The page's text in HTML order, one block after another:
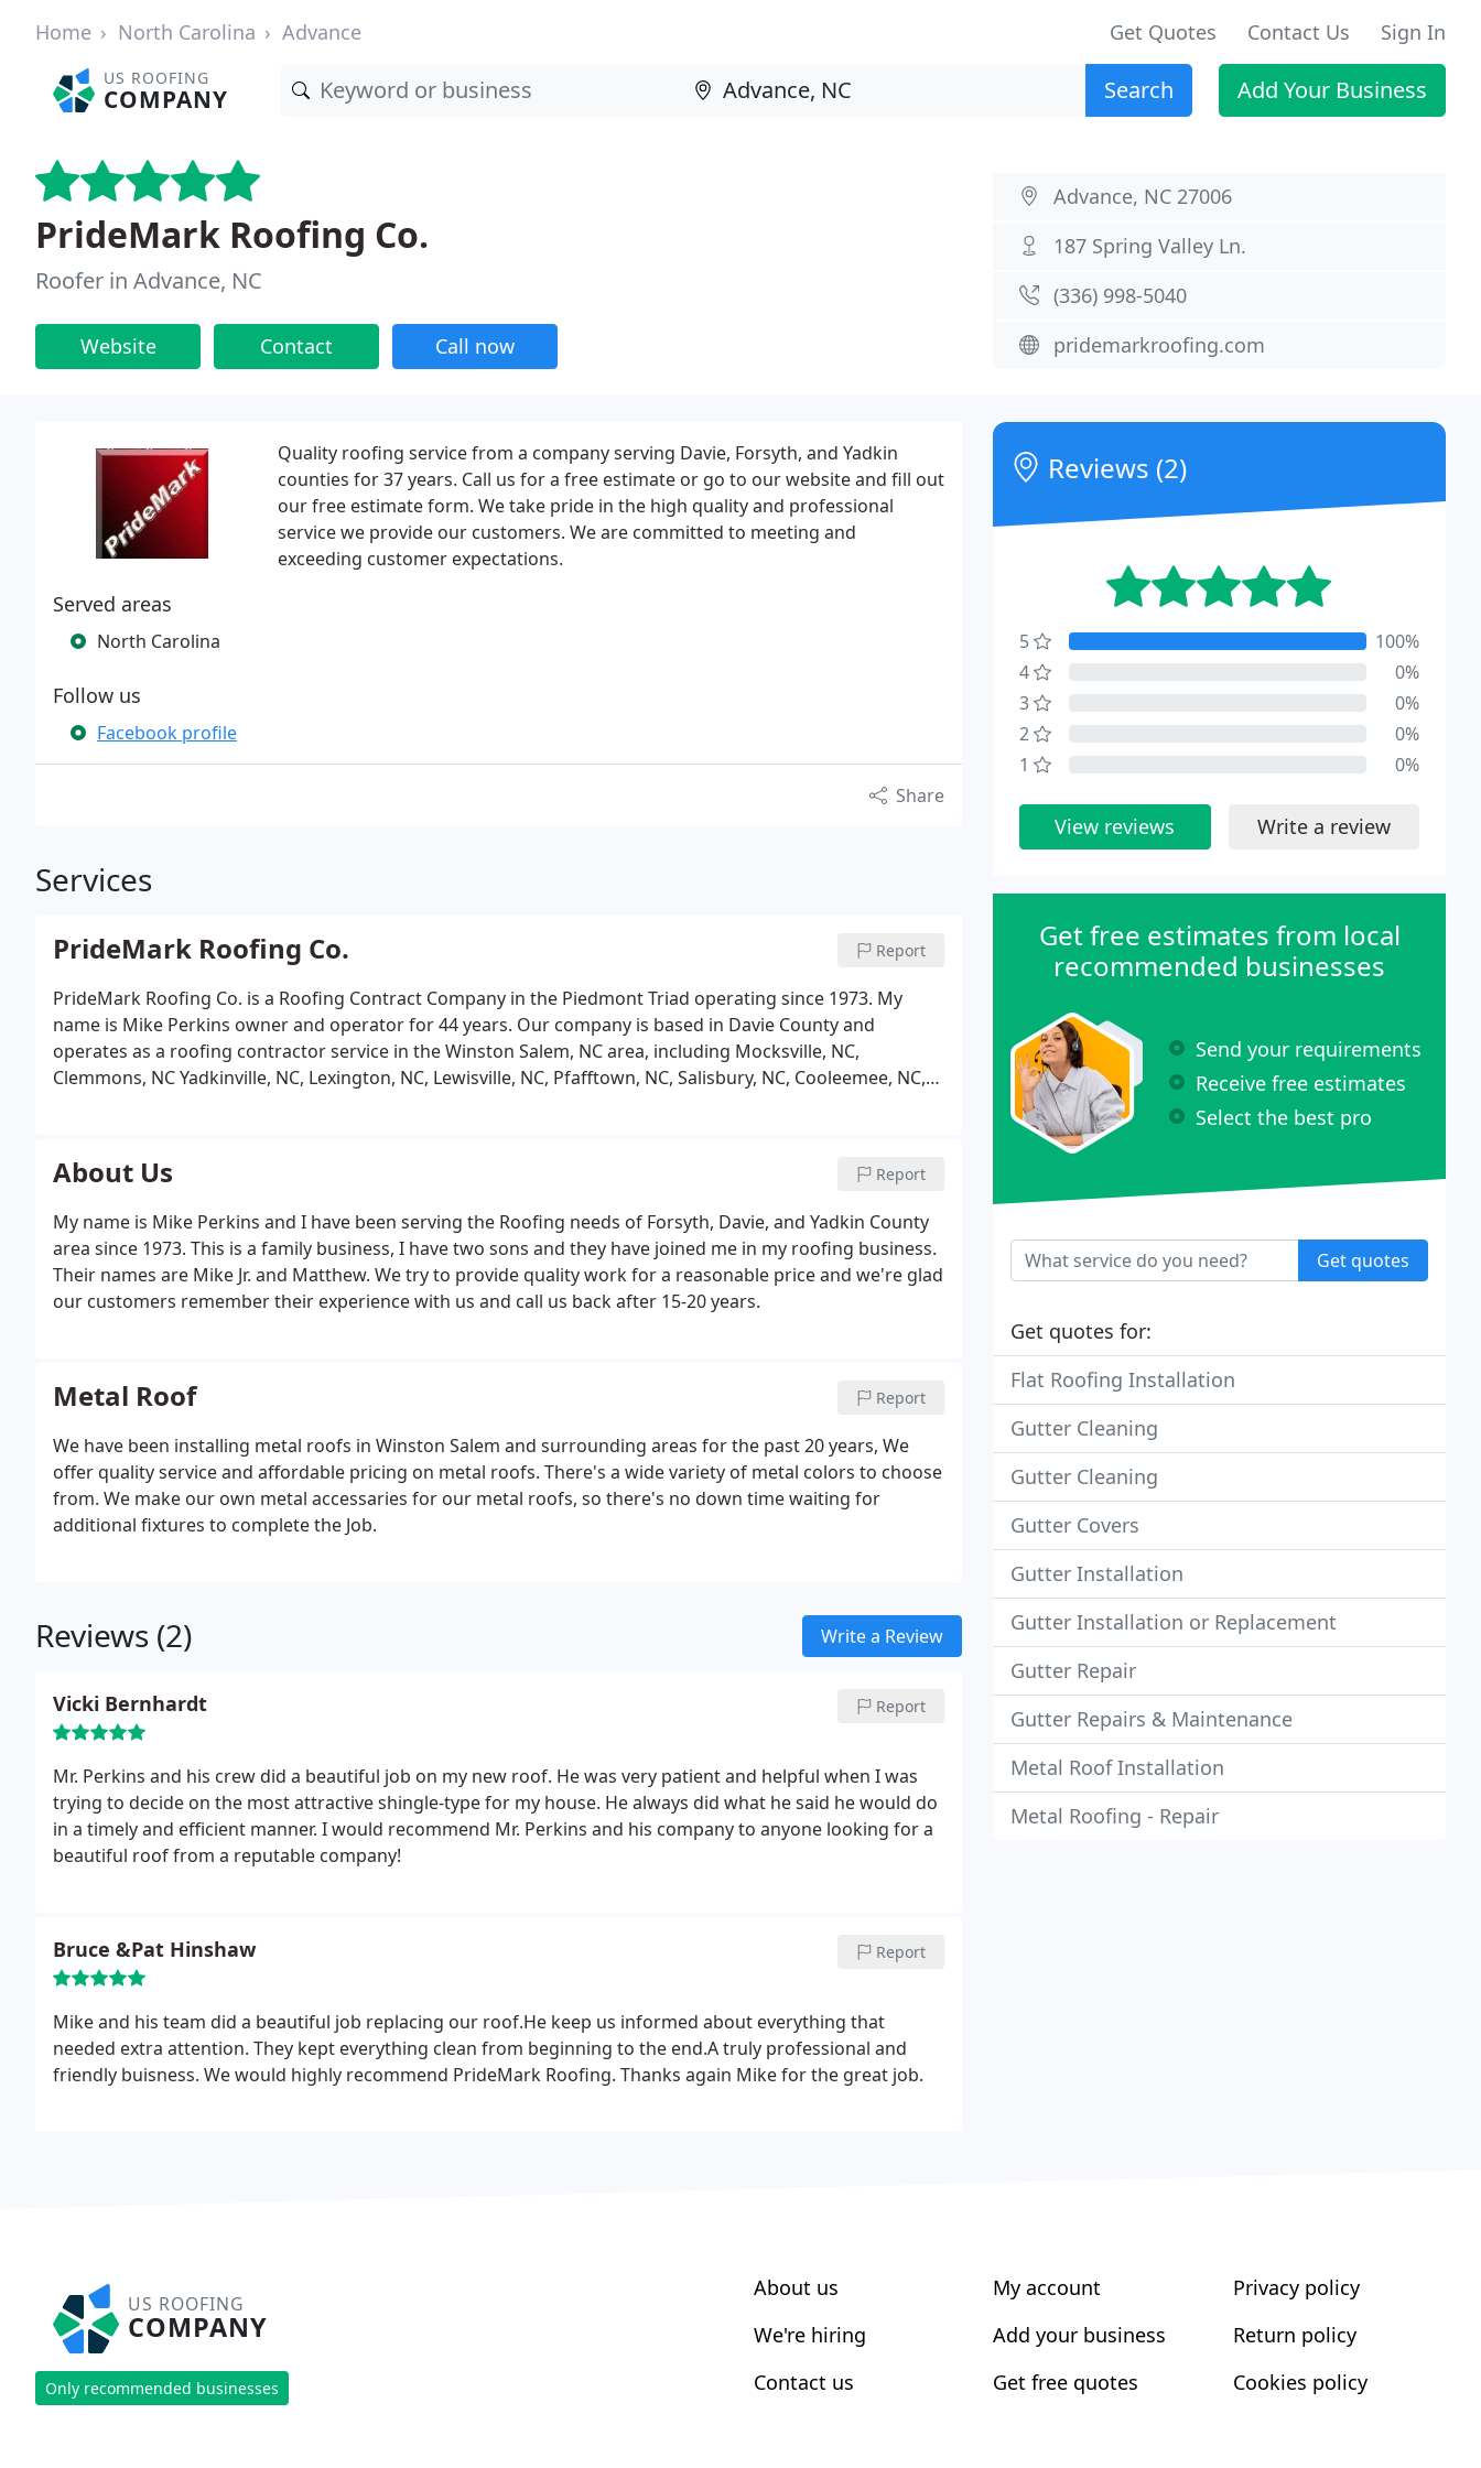
Home North Carolina Advance Get Quotes Contact Us Sign In
US ROOFING
COMPANY Search Add Your Business
PrideMark Roofing Co.
Roofer in Advance, NC
Website Contact Call now
Advance, NC 27006
187 Spring Valley Ln.
(336) 998-5040
pridemarkroofing.com
Quality roofing service from a company serving Davie, Forsyth, and Yadkin
counties for 37 years. Call us for a free estimate or go to our website and fill out
our free estimate form. We take pride in the high quality and professional
service we provide our customers. We are committed to meeting and
exceeding customer expectations.
Served areas
North Carolina
Follow us
Facebook profile
Share
Services
PrideMark Roofing Co. Report
PrideMark Roofing Co. is a Roofing Contract Company in the Piedmont Triad operating since 1973. My
name is Mike Perkins owner and operator for 44 years. Our company is based in Davie County and
operates as a roofing contractor service in the Winston Salem, NC area, including Mocksville, NC,
Clemmons, NC Yadkinville, NC, Lexington, NC, Lewisville, NC, Pfafftown, NC, Salisbury, NC, Cooleemee, NC,
About Us Report
My name is Mike Perkins and I have been serving the Roofing needs of Forsyth, Davie, and Yadkin County
area since 1973. This is a family business, I have two sons and they have joined me in my roofing business.
Their names are Mike Jr. and Matthew. We try to provide quality work for a reasonable price and we're glad
our customers remember their experience with us and call us back after 15-20 years.
Metal Roof Report
We have been installing metal roofs in Winston Salem and surrounding areas for the past 20 years, We
offer quality service and affordable pricing on metal roofs. There's a wide variety of metal colors to choose
from. We make our own metal accessaries for our metal roofs, so there's no down time waiting for
additional fixtures to complete the Job.
Reviews (2) Write a Review
Vicki Bernhardt Report
Mr. Perkins and his crew did a beautiful job on my new roof. He was very patient and helpful when I was
trying to decide on the most attractive shingle-type for my house. He always did what he said he would do
in a timely and efficient manner. I would recommend Mr. Perkins and his company to anyone looking for a
beautiful roof from a reputable company!
Bruce &Pat Hinshaw Report
Mike and his team did a beautiful job replacing our roof.He keep us informed about everything that
needed extra attention. They kept everything clean from beginning to the end.A truly professional and
friendly buisness. We would highly recommend PrideMark Roofing. Thanks again Mike for the great job.
Reviews (2)
5
100%
4
0%
3
0%
2
0%
1
0%
View reviews Write a review
Get free estimates from local
recommended businesses
Send your requirements
Receive free estimates
Select the best pro
Get quotes
Get quotes for:
Flat Roofing Installation
Gutter Cleaning
Gutter Cleaning
Gutter Covers
Gutter Installation
Gutter Installation or Replacement
Gutter Repair
Gutter Repairs & Maintenance
Metal Roof Installation
Metal Roofing - Repair
US ROOFING
COMPANY
Only recommended businesses
About us
We're hiring
Contact us
My account
Add your business
Get free quotes
Privacy policy
Return policy
Cookies policy